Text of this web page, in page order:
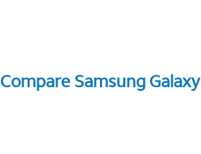
Compare Samsung Galaxy